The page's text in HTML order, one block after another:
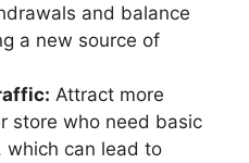
and balance
a new source of
Attract more
store who need basic
which can lead to